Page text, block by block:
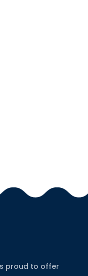
proud to offer